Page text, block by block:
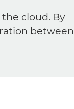
cloud. By
between